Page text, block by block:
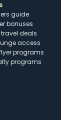
guide
bonuses
deals
access
programs
programs